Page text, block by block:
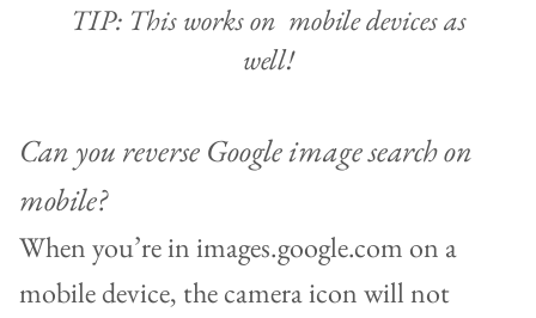
TIP: This works on mobile devices as
well!
Can you reverse Google image search on
mobile?
When you’re in images.google.com on a
mobile device, the camera icon will not